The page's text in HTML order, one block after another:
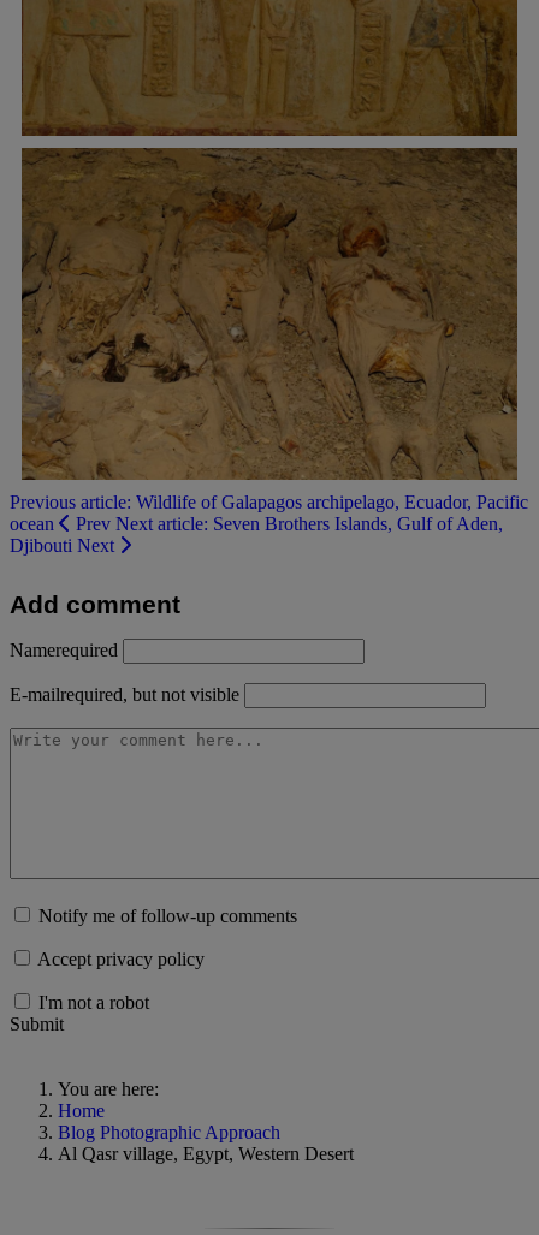
Previous article: Wildlife of Galapagos archipelago, Ecuador, Pacific
ocean
Prev Next article: Seven Brothers Islands, Gulf of Aden,
Djibouti Next
Add comment
Namerequired
E-mailrequired, but not visible
Notify me of follow-up comments
Accept privacy policy
I'm not a robot
Submit
You are here:
Home
Blog Photographic Approach
Al Qasr village, Egypt, Western Desert